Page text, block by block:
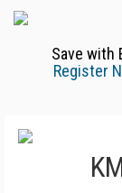
Save with
Register